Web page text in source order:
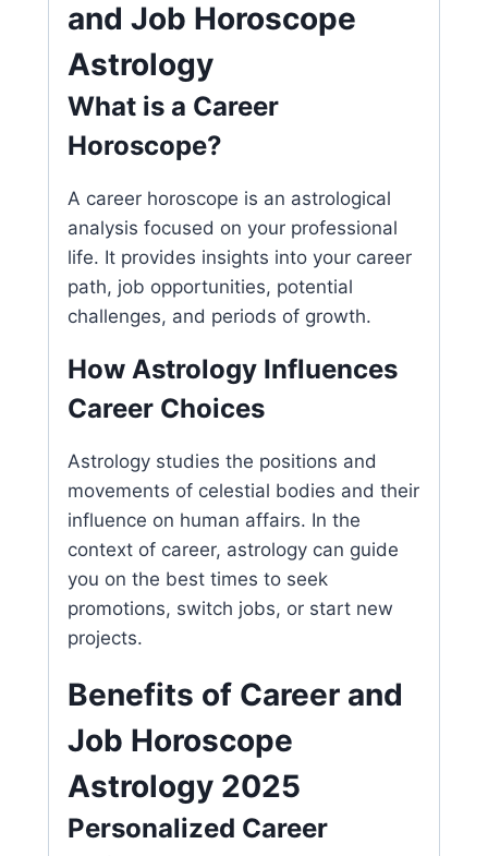
and Job Horoscope
Astrology
What is a Career
Horoscope?
A career horoscope is an astrological
analysis focused on your professional
life. It provides insights into your career
path, job opportunities, potential
challenges, and periods of growth.
How Astrology Influences
Career Choices
Astrology studies the positions and
movements of celestial bodies and their
influence on human affairs. In the
context of career, astrology can guide
you on the best times to seek
promotions, switch jobs, or start new
projects.
Benefits of Career and
Job Horoscope
Astrology 2025
Personalized Career